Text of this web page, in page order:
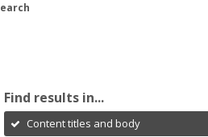
Find results in...
Content titles and body